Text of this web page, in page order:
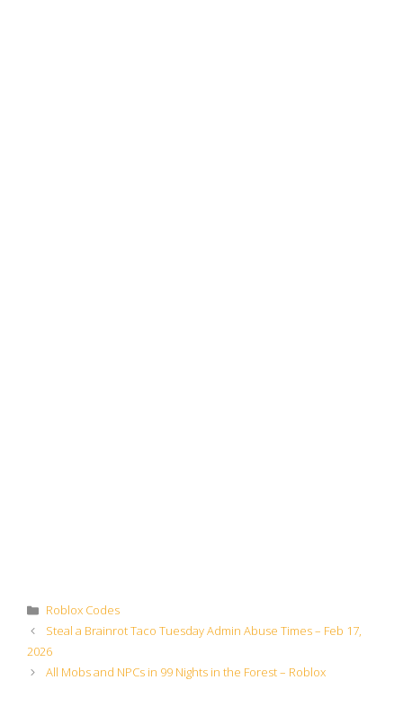
Categories
Roblox Codes
Steal a Brainrot Taco Tuesday Admin Abuse Times – Feb 17,
2026
All Mobs and NPCs in 99 Nights in the Forest – Roblox